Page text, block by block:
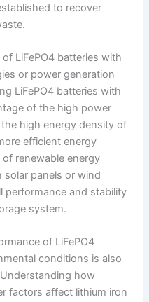
to recover
LiFePO4 batteries with
or power generation
LiFePO4 batteries with
of the high power
high energy density of
efficient energy
renewable energy
panels or wind
performance and stability
system.
of LiFePO4
conditions is also
how
factors affect lithium iron